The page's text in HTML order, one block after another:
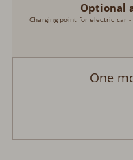
Optional
Charging point for electric car -
One